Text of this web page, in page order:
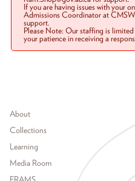
If you are having issues with your
Admissions Coordinator at
support.
Please Note: Our staffing is
your patience in receiving a
Footer menu
About
Collections
Learning
Media Room